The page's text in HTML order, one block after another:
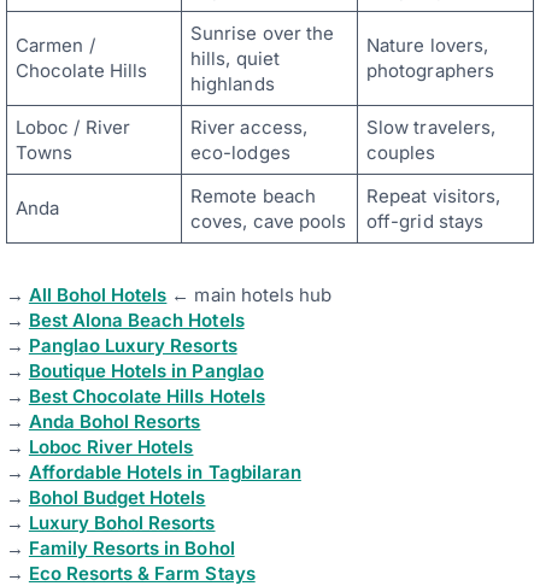
Carmen /
Chocolate Hills
Sunrise over the
hills, quiet
highlands
Nature lovers,
photographers
Loboc / River
Towns
River access,
eco-lodges
Slow travelers,
couples
Anda
Remote beach
coves, cave pools
Repeat visitors,
off-grid stays
→ All Bohol Hotels ← main hotels hub
→ Best Alona Beach Hotels
→ Panglao Luxury Resorts
→ Boutique Hotels in Panglao
→ Best Chocolate Hills Hotels
→ Anda Bohol Resorts
→ Loboc River Hotels
→ Affordable Hotels in Tagbilaran
→ Bohol Budget Hotels
→ Luxury Bohol Resorts
→ Family Resorts in Bohol
→ Eco Resorts & Farm Stays